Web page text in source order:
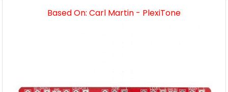
Based On: Carl Martin - PlexiTone